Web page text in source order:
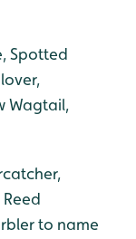
Spotted
Wagtail,
to name